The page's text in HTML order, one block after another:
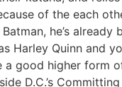
of the each
he’s
Harley Quinn and
good higher form
D.C.’s